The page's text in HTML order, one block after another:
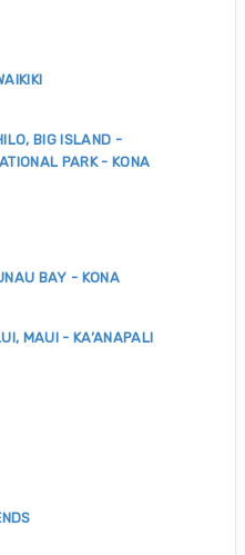
BIG ISLAND -
PARK - KONA
BAY - KONA
MAUI - KA’ANAPALI